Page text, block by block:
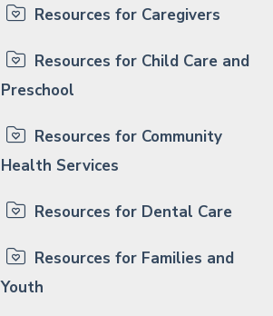
Resources for Caregivers
Resources for Child Care and
Preschool
Resources for Community
Health Services
Resources for Dental Care
Resources for Families and
Youth